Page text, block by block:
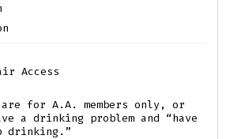
Access
are for A.A. members only, or
a drinking problem and “have
drinking.”